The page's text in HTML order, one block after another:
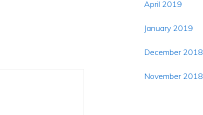
April 2019
January 2019
December 2018
November 2018